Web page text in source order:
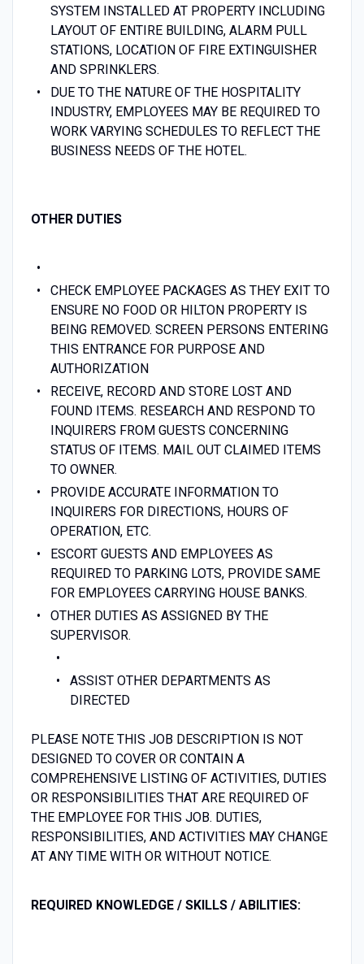
SYSTEM INSTALLED AT PROPERTY INCLUDING
LAYOUT OF ENTIRE BUILDING, ALARM PULL
STATIONS, LOCATION OF FIRE EXTINGUISHER
AND SPRINKLERS.
DUE TO THE NATURE OF THE HOSPITALITY
INDUSTRY, EMPLOYEES MAY BE REQUIRED TO
WORK VARYING SCHEDULES TO REFLECT THE
BUSINESS NEEDS OF THE HOTEL.
OTHER DUTIES
CHECK EMPLOYEE PACKAGES AS THEY EXIT TO
ENSURE NO FOOD OR HILTON PROPERTY IS
BEING REMOVED. SCREEN PERSONS ENTERING
THIS ENTRANCE FOR PURPOSE AND
AUTHORIZATION
RECEIVE, RECORD AND STORE LOST AND
FOUND ITEMS. RESEARCH AND RESPOND TO
INQUIRERS FROM GUESTS CONCERNING
STATUS OF ITEMS. MAIL OUT CLAIMED ITEMS
TO OWNER.
PROVIDE ACCURATE INFORMATION TO
INQUIRERS FOR DIRECTIONS, HOURS OF
OPERATION, ETC.
ESCORT GUESTS AND EMPLOYEES AS
REQUIRED TO PARKING LOTS, PROVIDE SAME
FOR EMPLOYEES CARRYING HOUSE BANKS.
OTHER DUTIES AS ASSIGNED BY THE
SUPERVISOR.
ASSIST OTHER DEPARTMENTS AS
DIRECTED
PLEASE NOTE THIS JOB DESCRIPTION IS NOT
DESIGNED TO COVER OR CONTAIN A
COMPREHENSIVE LISTING OF ACTIVITIES, DUTIES
OR RESPONSIBILITIES THAT ARE REQUIRED OF
THE EMPLOYEE FOR THIS JOB. DUTIES,
RESPONSIBILITIES, AND ACTIVITIES MAY CHANGE
AT ANY TIME WITH OR WITHOUT NOTICE.
REQUIRED KNOWLEDGE / SKILLS / ABILITIES: